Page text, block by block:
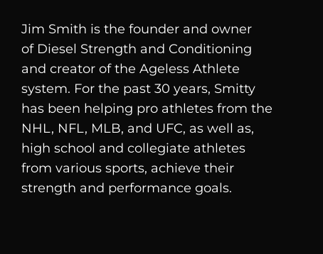
Jim Smith is the founder and owner
of Diesel Strength and Conditioning
and creator of the Ageless Athlete
system. For the past 30 years, Smitty
has been helping pro athletes from the
NHL, NFL, MLB, and UFC, as well as,
high school and collegiate athletes
from various sports, achieve their
strength and performance goals.